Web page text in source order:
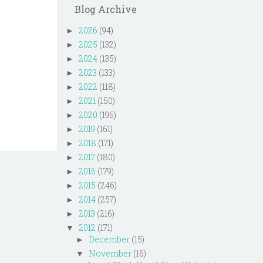
Blog Archive
► 2026 (94)
► 2025 (132)
► 2024 (135)
► 2023 (133)
► 2022 (118)
► 2021 (150)
► 2020 (196)
► 2019 (161)
► 2018 (171)
► 2017 (180)
► 2016 (179)
► 2015 (246)
► 2014 (257)
► 2013 (216)
▼ 2012 (171)
► December (15)
▼ November (16)